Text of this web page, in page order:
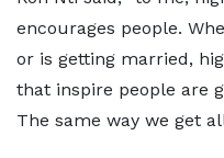
encourages people.
or is getting married,
that inspire people are
The same way we get